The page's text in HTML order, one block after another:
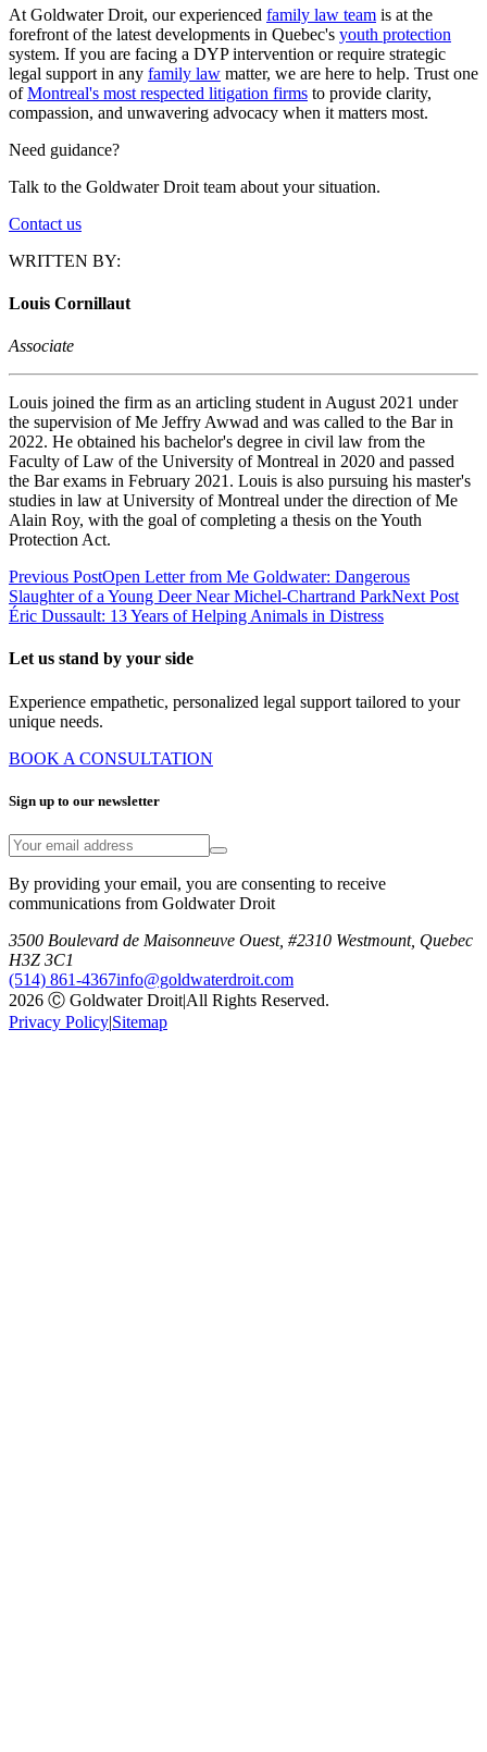
At Goldwater Droit, our experienced family law team is at the
forefront of the latest developments in Quebec's youth protection
system. If you are facing a DYP intervention or require strategic
legal support in any family law matter, we are here to help. Trust one
ofMontreal's most respected litigation firms to provide clarity,
compassion, and unwavering advocacy when it matters most.
Need guidance?
Talk to the Goldwater Droit team about your situation.
Contact us
WRITTEN BY:
Louis Cornillaut
Associate
Louis joined the firm as an articling student in August 2021 under
the supervision of Me Jeffry Awwad and was called to the Bar in
2022. He obtained his bachelor's degree in civil law from the
Faculty of Law of the University of Montreal in 2020 and passed
the Bar exams in February 2021. Louis is also pursuing his master's
studies in law at University of Montreal under the direction of Me
Alain Roy, with the goal of completing a thesis on the Youth
Protection Act.
Previous PostOpen Letter from Me Goldwater: Dangerous
Slaughter of a Young Deer Near Michel-Chartrand ParkNext Post
Éric Dussault: 13 Years of Helping Animals in Distress
Let us stand by your side
Experience empathetic, personalized legal support tailored to your
unique needs.
BOOK A CONSULTATION
Sign up to our newsletter
By providing your email, you are consenting to receive
communications from Goldwater Droit
3500 Boulevard de Maisonneuve Ouest, #2310 Westmount, Quebec
H3Z 3C1
(514) 861-4367info@goldwaterdroit.com
2026 Ⓒ Goldwater Droit|All Rights Reserved.
Privacy Policy|Sitemap